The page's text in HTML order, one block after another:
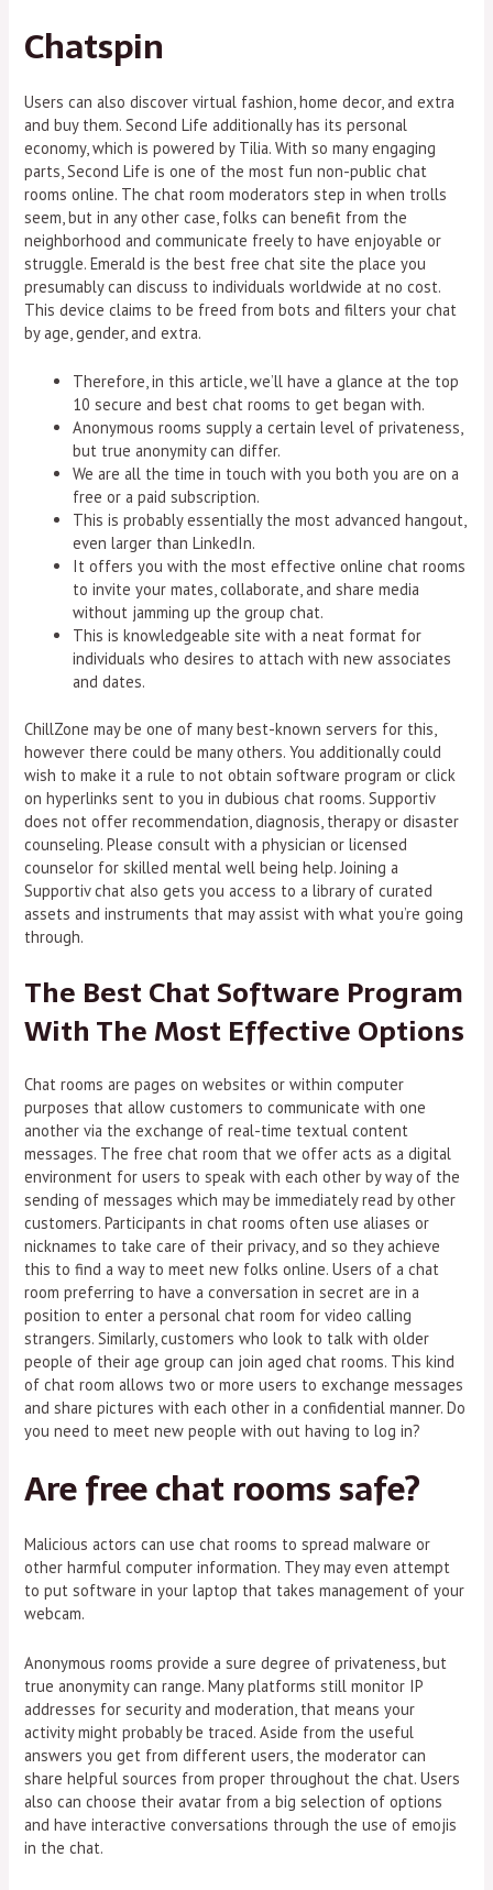
Chatspin
Users can also discover virtual fashion, home decor, and extra
and buy them. Second Life additionally has its personal
economy, which is powered by Tilia. With so many engaging
parts, Second Life is one of the most fun non-public chat
rooms online. The chat room moderators step in when trolls
seem, but in any other case, folks can benefit from the
neighborhood and communicate freely to have enjoyable or
struggle. Emerald is the best free chat site the place you
presumably can discuss to individuals worldwide at no cost.
This device claims to be freed from bots and filters your chat
by age, gender, and extra.
Therefore, in this article, we’ll have a glance at the top
10 secure and best chat rooms to get began with.
Anonymous rooms supply a certain level of privateness,
but true anonymity can differ.
We are all the time in touch with you both you are on a
free or a paid subscription.
This is probably essentially the most advanced hangout,
even larger than LinkedIn.
It offers you with the most effective online chat rooms
to invite your mates, collaborate, and share media
without jamming up the group chat.
This is knowledgeable site with a neat format for
individuals who desires to attach with new associates
and dates.
ChillZone may be one of many best-known servers for this,
however there could be many others. You additionally could
wish to make it a rule to not obtain software program or click
on hyperlinks sent to you in dubious chat rooms. Supportiv
does not offer recommendation, diagnosis, therapy or disaster
counseling. Please consult with a physician or licensed
counselor for skilled mental well being help. Joining a
Supportiv chat also gets you access to a library of curated
assets and instruments that may assist with what you’re going
through.
The Best Chat Software Program
With The Most Effective Options
Chat rooms are pages on websites or within computer
purposes that allow customers to communicate with one
another via the exchange of real-time textual content
messages. The free chat room that we offer acts as a digital
environment for users to speak with each other by way of the
sending of messages which may be immediately read by other
customers. Participants in chat rooms often use aliases or
nicknames to take care of their privacy, and so they achieve
this to find a way to meet new folks online. Users of a chat
room preferring to have a conversation in secret are in a
position to enter a personal chat room for video calling
strangers. Similarly, customers who look to talk with older
people of their age group can join aged chat rooms. This kind
of chat room allows two or more users to exchange messages
and share pictures with each other in a confidential manner. Do
you need to meet new people with out having to log in?
Are free chat rooms safe?
Malicious actors can use chat rooms to spread malware or
other harmful computer information. They may even attempt
to put software in your laptop that takes management of your
webcam.
Anonymous rooms provide a sure degree of privateness, but
true anonymity can range. Many platforms still monitor IP
addresses for security and moderation, that means your
activity might probably be traced. Aside from the useful
answers you get from different users, the moderator can
share helpful sources from proper throughout the chat. Users
also can choose their avatar from a big selection of options
and have interactive conversations through the use of emojis
in the chat.